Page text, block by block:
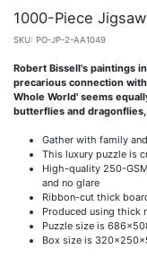
1000-Piece
SKU: PO-JP-2-AA1049
Robert Bissell's paintings
precarious connection
Whole World' seems
butterflies and
Gather with family
This luxury puzzle is
High-quality 250-
and no glare
Ribbon-cut thick
Produced using thick
Puzzle size is
Box size is